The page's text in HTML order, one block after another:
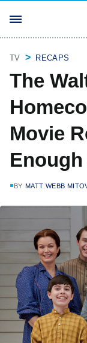
TV RECAPS
The
Movie
BY MATT WEBB